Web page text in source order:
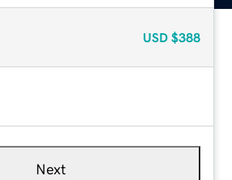
USD $388
Next